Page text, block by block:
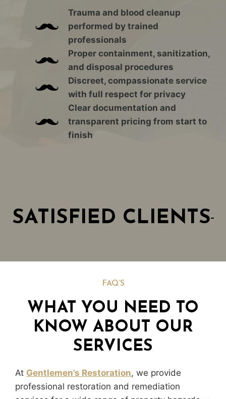
Trauma and blood cleanup
performed by trained
professionals
Proper containment, sanitization,
and disposal procedures
Discreet, compassionate service
with full respect for privacy
Clear documentation and
transparent pricing from start to
finish
SATISFIED CLIENTS
FAQ’S
WHAT YOU NEED TO
KNOW ABOUT OUR
SERVICES
At Gentlemen’s Restoration, we provide
professional restoration and remediation